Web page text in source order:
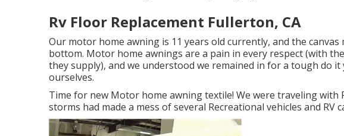
Rv Floor Replacement Fullerton, CA
Our motor home awning is 11 years old currently, and the
bottom. Motor home awnings are a pain in every respect (with
they supply), and we understood we remained in for a tough do
ourselves.
Time for new Motor home awning textile! We were traveling with
storms had made a mess of several Recreational vehicles and RV